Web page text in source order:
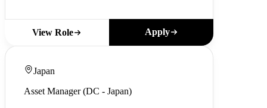
View Role Apply
Japan
Asset Manager (DC - Japan)